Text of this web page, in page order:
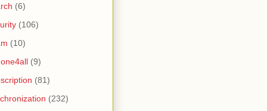
(6)
(106)
(10)
(9)
(81)
(232)